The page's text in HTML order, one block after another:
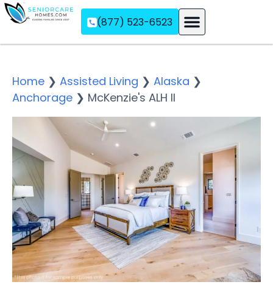
(877) 523-6523
Home ❯ Assisted Living ❯ Alaska ❯
Anchorage ❯ McKenzie's ALH II